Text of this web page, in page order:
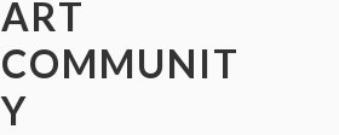
ART
COMMUNIT
Y